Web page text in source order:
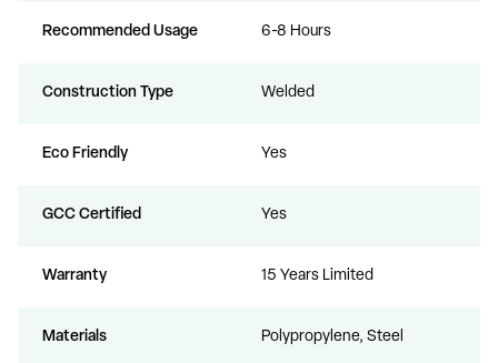
Recommended Usage 6-8 Hours
Construction Type Welded
Eco Friendly Yes
GCC Certified Yes
Warranty 15 Years Limited
Materials Polypropylene, Steel